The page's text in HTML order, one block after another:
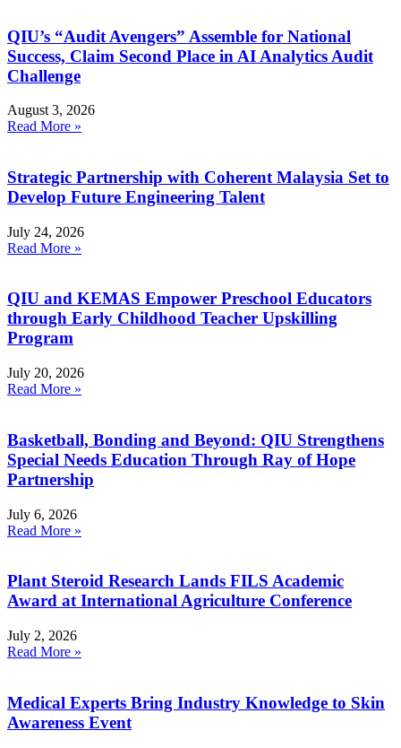
QIU’s “Audit Avengers” Assemble for National
Success, Claim Second Place in AI Analytics Audit
Challenge
August 3, 2026
Read More »
Strategic Partnership with Coherent Malaysia Set to
Develop Future Engineering Talent
July 24, 2026
Read More »
QIU and KEMAS Empower Preschool Educators
through Early Childhood Teacher Upskilling
Program
July 20, 2026
Read More »
Basketball, Bonding and Beyond: QIU Strengthens
Special Needs Education Through Ray of Hope
Partnership
July 6, 2026
Read More »
Plant Steroid Research Lands FILS Academic
Award at International Agriculture Conference
July 2, 2026
Read More »
Medical Experts Bring Industry Knowledge to Skin
Awareness Event